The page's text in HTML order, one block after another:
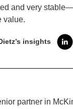
and very
value.
insights
partner in